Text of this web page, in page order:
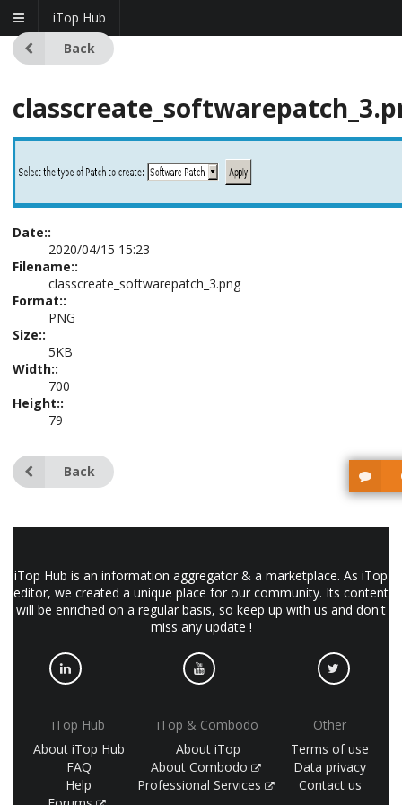
iTop Hub
Back
Date::
2020/04/15 15:23
Filename::
classcreate_softwarepatch_3.png
Format::
PNG
Size::
5KB
Width::
700
Height::
79
Back
iTop Hub is an information aggregator & a marketplace. As iTop
editor, we created a unique place for our community. Its content
will be enriched on a regular basis, so keep up with us and don't
miss any update !
iTop Hub
About iTop Hub
FAQ
Help
iTop & Combodo
About iTop
About Combodo
Professional Services
Other
Terms of use
Data privacy
Contact us